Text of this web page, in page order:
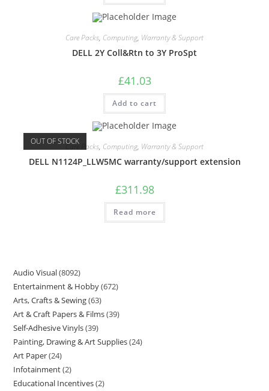
Care Packs, Computing, Warranty & Support
DELL 2Y Coll&Rtn to 3Y ProSpt
£41.03
Add to cart
OUT OF STOCKCare Packs, Computing, Warranty & Support
DELL N1124P_LLW5MC warranty/support extension
£311.98
Read more
Audio Visual 8092
Entertainment & Hobby 672
Arts, Crafts & Sewing 63
Art & Craft Papers & Films 39
Self-Adhesive Vinyls 39
Painting, Drawing & Art Supplies 24
Art Paper 24
Infotainment 2
Educational Incentives 2